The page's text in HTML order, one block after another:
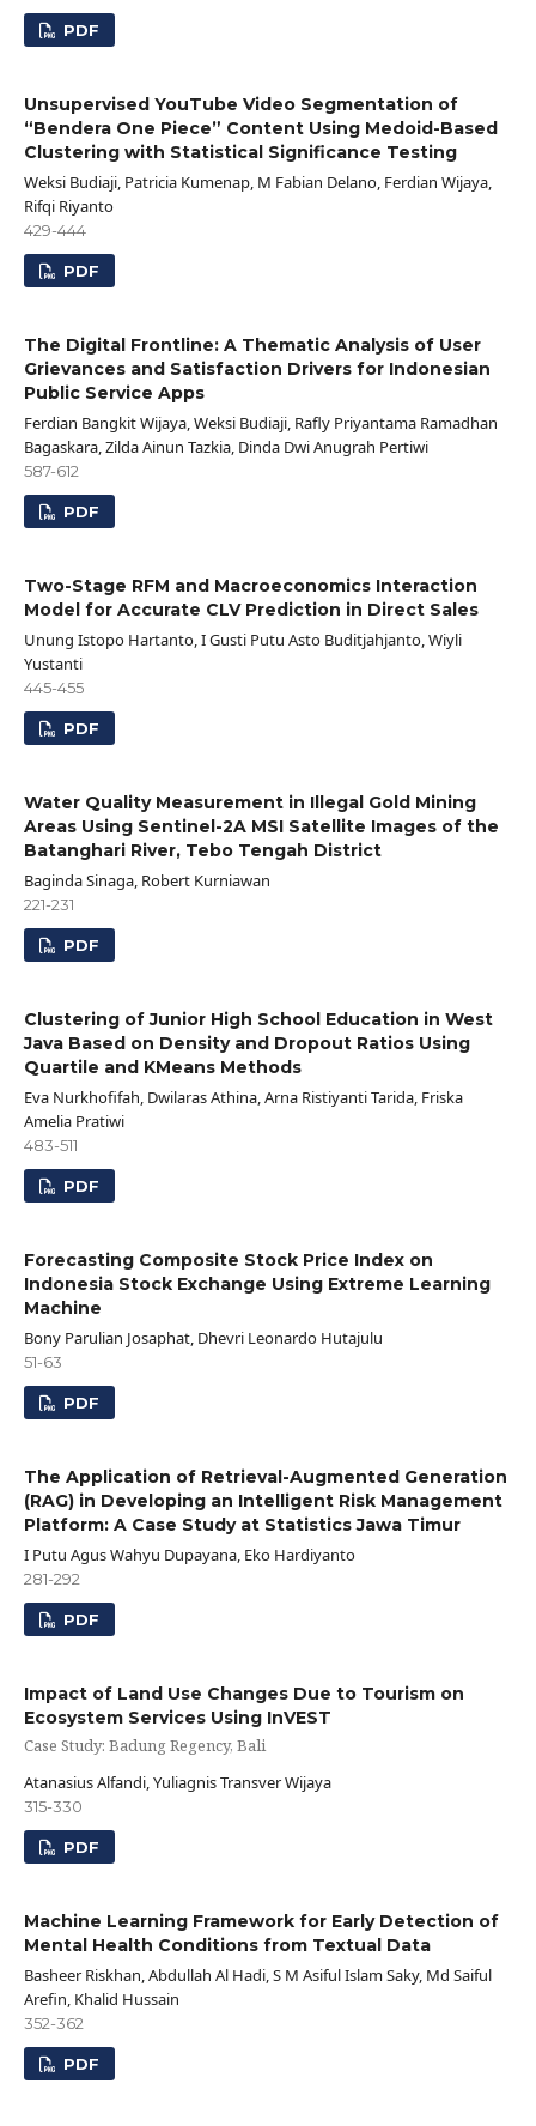
PDF
Unsupervised YouTube Video Segmentation of
“Bendera One Piece” Content Using Medoid-Based
Clustering with Statistical Significance Testing
Weksi Budiaji, Patricia Kumenap, M Fabian Delano, Ferdian Wijaya,
Rifqi Riyanto
429-444
PDF
The Digital Frontline: A Thematic Analysis of User
Grievances and Satisfaction Drivers for Indonesian
Public Service Apps
Ferdian Bangkit Wijaya, Weksi Budiaji, Rafly Priyantama Ramadhan
Bagaskara, Zilda Ainun Tazkia, Dinda Dwi Anugrah Pertiwi
587-612
PDF
Two-Stage RFM and Macroeconomics Interaction
Model for Accurate CLV Prediction in Direct Sales
Unung Istopo Hartanto, I Gusti Putu Asto Buditjahjanto, Wiyli
Yustanti
445-455
PDF
Water Quality Measurement in Illegal Gold Mining
Areas Using Sentinel-2A MSI Satellite Images of the
Batanghari River, Tebo Tengah District
Baginda Sinaga, Robert Kurniawan
221-231
PDF
Clustering of Junior High School Education in West
Java Based on Density and Dropout Ratios Using
Quartile and KMeans Methods
Eva Nurkhofifah, Dwilaras Athina, Arna Ristiyanti Tarida, Friska
Amelia Pratiwi
483-511
PDF
Forecasting Composite Stock Price Index on
Indonesia Stock Exchange Using Extreme Learning
Machine
Bony Parulian Josaphat, Dhevri Leonardo Hutajulu
51-63
PDF
The Application of Retrieval-Augmented Generation
(RAG) in Developing an Intelligent Risk Management
Platform: A Case Study at Statistics Jawa Timur
I Putu Agus Wahyu Dupayana, Eko Hardiyanto
281-292
PDF
Impact of Land Use Changes Due to Tourism on
Ecosystem Services Using InVEST
Case Study: Badung Regency, Bali
Atanasius Alfandi, Yuliagnis Transver Wijaya
315-330
PDF
Machine Learning Framework for Early Detection of
Mental Health Conditions from Textual Data
Basheer Riskhan, Abdullah Al Hadi, S M Asiful Islam Saky, Md Saiful
Arefin, Khalid Hussain
352-362
PDF